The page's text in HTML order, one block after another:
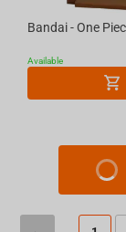
Available